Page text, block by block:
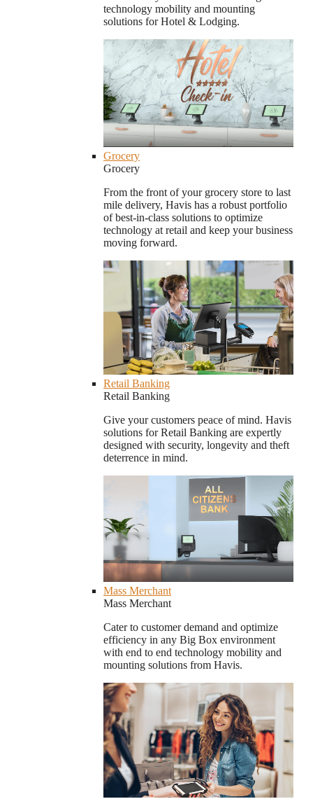
technology mobility and mounting
solutions for Hotel & Lodging.
Grocery
Grocery
From the front of your grocery store to last
mile delivery, Havis has a robust portfolio
of best-in-class solutions to optimize
technology at retail and keep your business
moving forward.
Retail Banking
Retail Banking
Give your customers peace of mind. Havis
solutions for Retail Banking are expertly
designed with security, longevity and theft
deterrence in mind.
Mass Merchant
Mass Merchant
Cater to customer demand and optimize
efficiency in any Big Box environment
with end to end technology mobility and
mounting solutions from Havis.